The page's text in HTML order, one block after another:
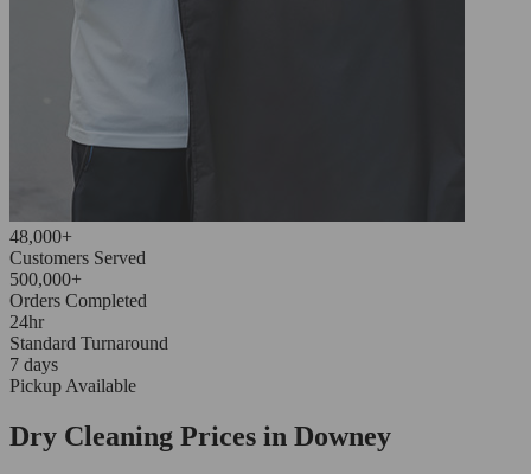
48,000+
Customers Served
500,000+
Orders Completed
24hr
Standard Turnaround
7 days
Pickup Available
Dry Cleaning Prices in Downey